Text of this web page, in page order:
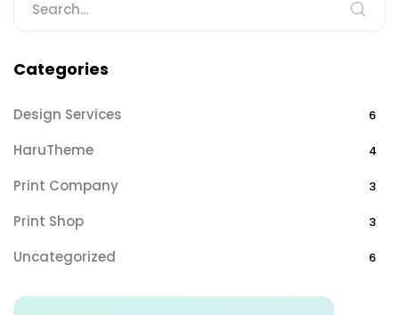
Categories
Design Services 6
HaruTheme 4
Print Company 3
Print Shop 3
Uncategorized 6